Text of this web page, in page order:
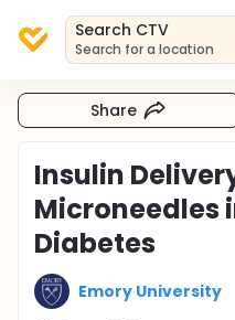
Search CTV
Search for a location
Share
Insulin
Microneedles
Diabetes
Emory University